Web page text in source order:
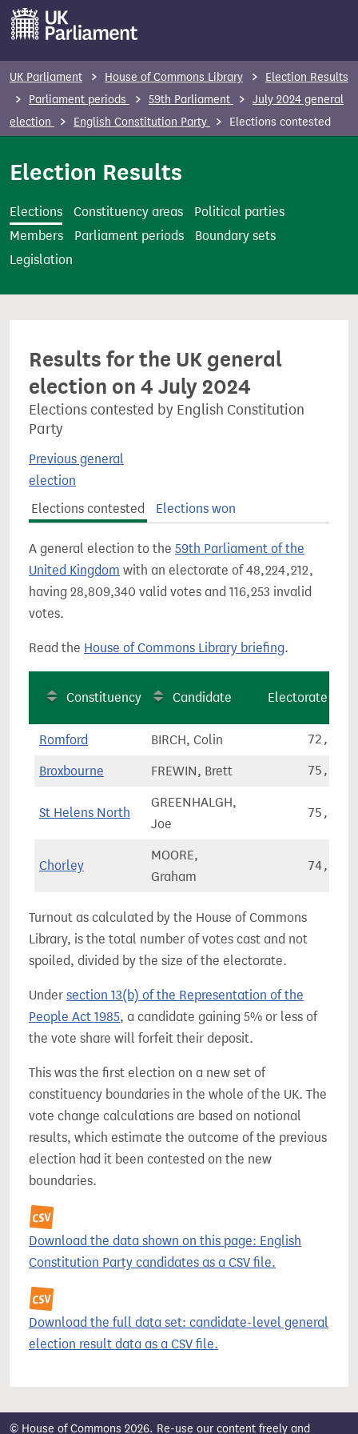
m
t
UK Parliament House of Commons Library
Election Results
Parliament periods
59th Parliament
July 2024 general
election
English Constitution Party Elections contested
Election Results
Elections Constituency areas
Political parties
Members
Parliament periods
Boundary sets
Legislation
Results for the UK general
election on 4 July 2024
Elections contested by English Constitution
Party
Previous general
election
Elections contested
Elections won
A general election to the 59th Parliament of the
United Kingdom with an electorate of 48,224,212,
having 28,809,340 valid votes and 116,253 invalid
votes.
Read the House of Commons Library briefing.
Constituency Candidate Electorate
Romford BIRCH, Colin 72,928
Broxbourne FREWIN, Brett 75,210
St Helens North
GREENHALGH,
Joe
75,483
Chorley
MOORE,
Graham
74,801
Turnout as calculated by the House of Commons
Library, is the total number of votes cast and not
spoiled, divided by the size of the electorate.
Under section 13(b) of the Representation of the
People Act 1985, a candidate gaining 5% or less of
the vote share will forfeit their deposit.
This was the first election on a new set of
constituency boundaries in the whole of the UK. The
vote change calculations are based on notional
results, which estimate the outcome of the previous
election had it been contested on the new
boundaries.
Download the data shown on this page: English
Constitution Party candidates as a CSV file.
Download the full data set: candidate-level general
election result data as a CSV file.
© House of Commons 2026. Re-use our content freely and